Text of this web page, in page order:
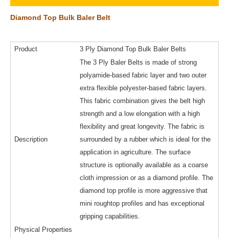
Diamond Top Bulk Baler Belt
Product 3 Ply Diamond Top Bulk Baler Belts
Description
The 3 Ply Baler Belts is made of strong
polyamide-based fabric layer and two outer
extra flexible polyester-based fabric layers.
This fabric combination gives the belt high
strength and a low elongation with a high
flexibility and great longevity. The fabric is
surrounded by a rubber which is ideal for the
application in agriculture. The surface
structure is optionally available as a coarse
cloth impression or as a diamond profile. The
diamond top profile is more aggressive that
mini roughtop profiles and has exceptional
gripping capabilities.
Physical Properties